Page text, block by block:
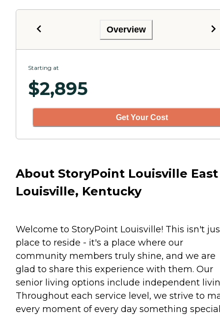
Overview
Starting at
$2,895
Get Your Cost
About StoryPoint Louisville
Louisville, Kentucky
Welcome to StoryPoint Louisville! This isn't
place to reside - it's a place where our
community members truly shine, and we are
glad to share this experience with them. Our
senior living options include independent
Throughout each service level, we strive to
every moment of every day something